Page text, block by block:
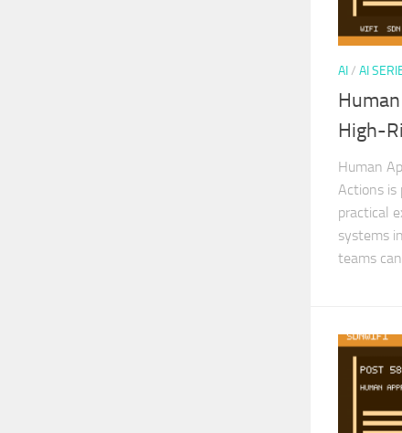
AI/ AI
High-
Human
Actions is
practical
systems
teams can